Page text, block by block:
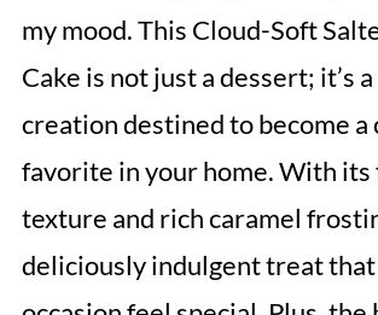
my mood. This Cloud-Soft
Cake is not just a dessert; it’s
creation destined to become a
favorite in your home. With
texture and rich caramel
deliciously indulgent treat that